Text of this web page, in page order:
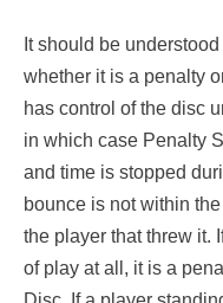
It should be
whether it is a penalty
has control of the disc
in which case Penalty
and time is stopped
bounce is not within
the player that threw it.
of play at all, it is a